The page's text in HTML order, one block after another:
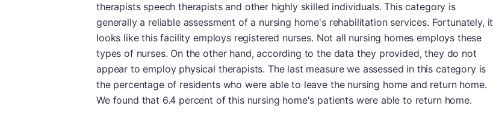
therapists speech therapists and other highly skilled individuals. This category is
generally a reliable assessment of a nursing home's rehabilitation services. Fortunately, it
looks like this facility employs registered nurses. Not all nursing homes employs these
types of nurses. On the other hand, according to the data they provided, they do not
appear to employ physical therapists. The last measure we assessed in this category is
the percentage of residents who were able to leave the nursing home and return home.
We found that 6.4 percent of this nursing home's patients were able to return home.